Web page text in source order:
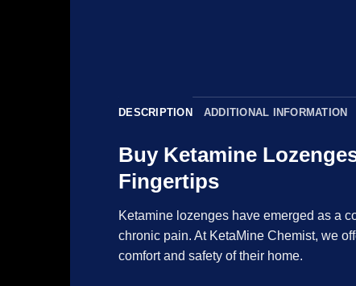
DESCRIPTION ADDITIONAL INFORMATION
Buy Ketamine
Fingertips
Ketamine lozenges have emerged as a
chronic pain. At KetaMine Chemist, we
comfort and safety of their home.